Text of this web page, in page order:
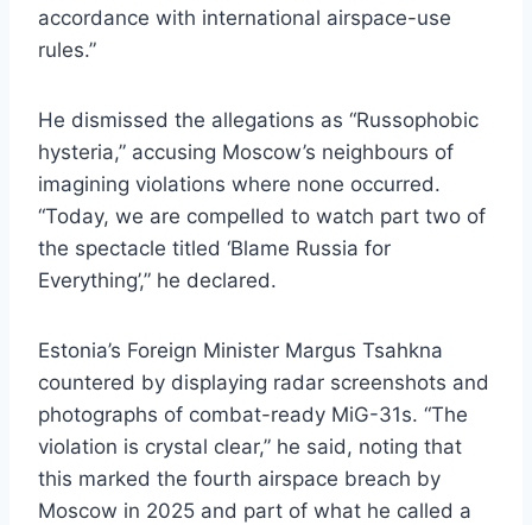
accordance with international airspace-use
rules.”
He dismissed the allegations as “Russophobic
hysteria,” accusing Moscow’s neighbours of
imagining violations where none occurred.
“Today, we are compelled to watch part two of
the spectacle titled ‘Blame Russia for
Everything’,” he declared.
Estonia’s Foreign Minister Margus Tsahkna
countered by displaying radar screenshots and
photographs of combat-ready MiG-31s. “The
violation is crystal clear,” he said, noting that
this marked the fourth airspace breach by
Moscow in 2025 and part of what he called a